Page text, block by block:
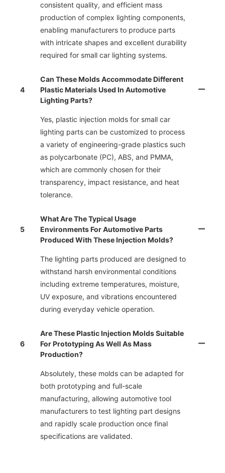
consistent quality, and efficient mass
production of complex lighting components,
enabling manufacturers to produce parts
with intricate shapes and excellent durability
required for small car lighting systems.
4
Can These Molds Accommodate Different
Plastic Materials Used In Automotive
Lighting Parts?
Yes, plastic injection molds for small car
lighting parts can be customized to process
a variety of engineering-grade plastics such
as polycarbonate (PC), ABS, and PMMA,
which are commonly chosen for their
transparency, impact resistance, and heat
tolerance.
5
What Are The Typical Usage
Environments For Automotive Parts
Produced With These Injection Molds?
The lighting parts produced are designed to
withstand harsh environmental conditions
including extreme temperatures, moisture,
UV exposure, and vibrations encountered
during everyday vehicle operation.
6
Are These Plastic Injection Molds Suitable
For Prototyping As Well As Mass
Production?
Absolutely, these molds can be adapted for
both prototyping and full-scale
manufacturing, allowing automotive tool
manufacturers to test lighting part designs
and rapidly scale production once final
specifications are validated.